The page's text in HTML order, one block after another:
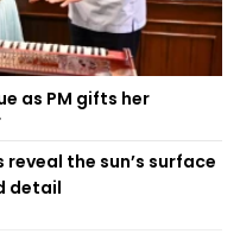
as PM gifts her
reveal the sun’s surface
detail